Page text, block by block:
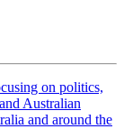
on politics,
Australian
and around the